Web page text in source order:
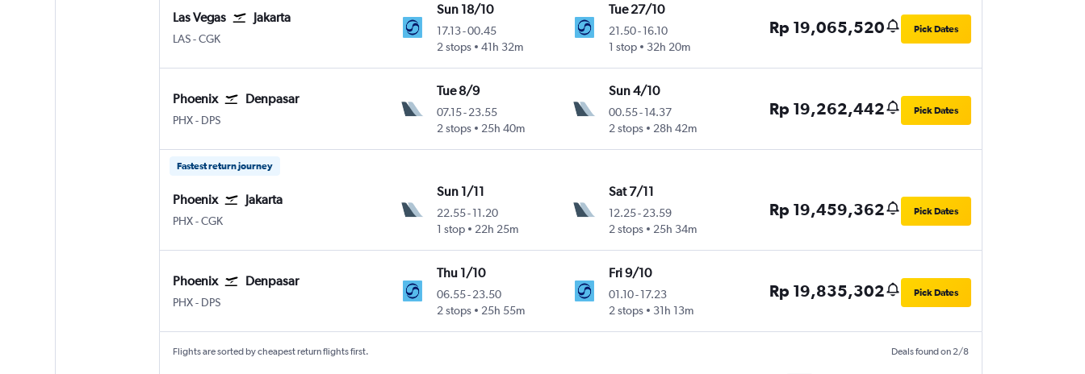
Las Vegas Jakarta
LAS Las Vegas Harry Reid Intl
-CGK
Sun 18/10
17.13-00.45
2 stops
41h 32m
Tue 27/10
21.50-16.10
1 stop
32h 20m
Rp 19,065,520 Pick Dates
Phoenix Denpasar
PHX Phoenix Sky Harbor Intl
- DPS
Tue 8/9
07.15-23.55
2 stops
25h 40m
Sun 4/10
00.55-14.37
2 stops
28h 42m
Rp 19,262,442 Pick Dates
Fastest return journey
Phoenix Jakarta
PHX Phoenix Sky Harbor Intl
-CGK
Sun 1/11
22.55-11.20
1 stop
22h 25m
Sat 7/11
12.25-23.59
2 stops
25h 34m
Rp 19,459,362 Pick Dates
Phoenix Denpasar
PHX Phoenix Sky Harbor Intl
- DPS
Thu 1/10
06.55-23.50
2 stops
25h 55m
Fri 9/10
01.10-17.23
2 stops
31h 13m
Rp 19,835,302 Pick Dates
Flights are sorted by cheapest return flights first. Deals found on 2/8